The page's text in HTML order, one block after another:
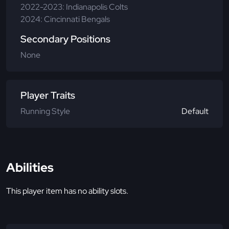
2022-2023: Indianapolis Colts
2024: Cincinnati Bengals
Secondary Positions
None
Player Traits
Running Style Default
Abilities
This player item has no ability slots.